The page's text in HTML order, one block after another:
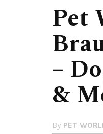
Pet
–
&
By PET